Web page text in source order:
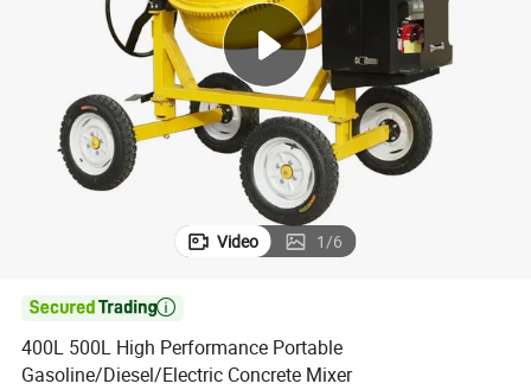
racing motorcycle
electric car
Video 1/6

400L 500L High Performance Portable
Gasoline/Diesel/Electric Concrete Mixer